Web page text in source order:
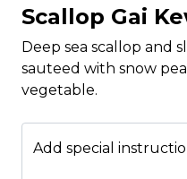
$14.95
Poultry
Scallop Gai
Deep sea scallop and
sauteed with snow
vegetable.
Add special